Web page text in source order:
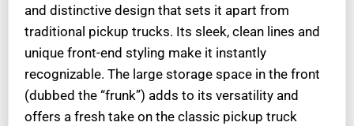
and distinctive design that sets it apart from
traditional pickup trucks. Its sleek, clean lines and
unique front-end styling make it instantly
recognizable. The large storage space in the front
(dubbed the “frunk”) adds to its versatility and
offers a fresh take on the classic pickup truck